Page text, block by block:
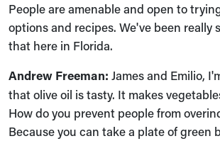
People are amenable and open to
options and recipes. We've been really
that here in Florida.
Andrew Freeman: James and Emilio,
that olive oil is tasty. It makes
How do you prevent people from
Because you can take a plate of green